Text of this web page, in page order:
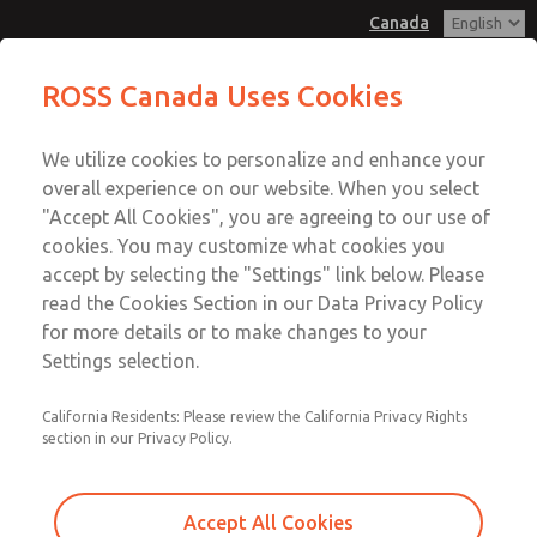
Canada
Account
Sign In
Sign Up
MD3 Series
MD353MHF0CB2N
Email This Page
Customer Service
+1 (416) 251-7677
Technical Service
+1 (416) 251-7677
ROSS Canada Uses Cookies
We utilize cookies to personalize and enhance your
overall experience on our website. When you select
"Accept All Cookies", you are agreeing to our use of
cookies. You may customize what cookies you
accept by selecting the "Settings" link below. Please
read the Cookies Section in our Data Privacy Policy
for more details or to make changes to your
Settings selection.
California Residents: Please review the California Privacy Rights
section in our Privacy Policy.
Accept All Cookies